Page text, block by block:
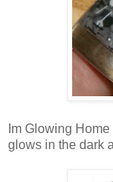
Im Glowing
glows in the dark